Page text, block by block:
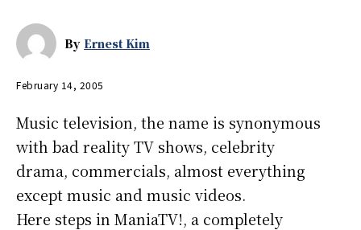
By Ernest Kim
February 14, 2005
Music television, the name is synonymous
with bad reality TV shows, celebrity
drama, commercials, almost everything
except music and music videos.
Here steps in ManiaTV!, a completely